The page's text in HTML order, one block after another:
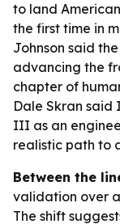
to land
the first time in
Johnson said
advancing the
chapter of
Dale Skran said
III as an
realistic path to
Between the
validation over
The shift